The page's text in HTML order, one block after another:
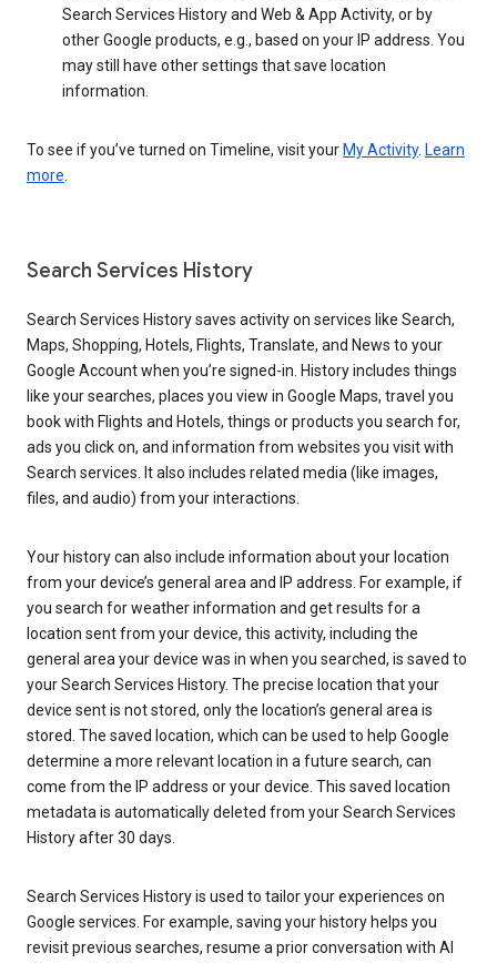
Search Services History and Web & App Activity, or by
other Google products, e.g., based on your IP address. You
may still have other settings that save location
information.
To see if you’ve turned on Timeline, visit your My Activity. Learn
more.
Search Services History
Search Services History saves activity on services like Search,
Maps, Shopping, Hotels, Flights, Translate, and News to your
Google Account when you’re signed-in. History includes things
like your searches, places you view in Google Maps, travel you
book with Flights and Hotels, things or products you search for,
ads you click on, and information from websites you visit with
Search services. It also includes related media (like images,
files, and audio) from your interactions.
Your history can also include information about your location
from your device’s general area and IP address. For example, if
you search for weather information and get results for a
location sent from your device, this activity, including the
general area your device was in when you searched, is saved to
your Search Services History. The precise location that your
device sent is not stored, only the location’s general area is
stored. The saved location, which can be used to help Google
determine a more relevant location in a future search, can
come from the IP address or your device. This saved location
metadata is automatically deleted from your Search Services
History after 30 days.
Search Services History is used to tailor your experiences on
Google services. For example, saving your history helps you
revisit previous searches, resume a prior conversation with AI